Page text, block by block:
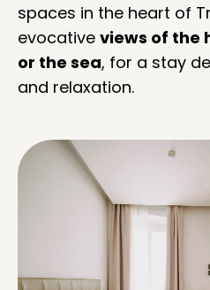
spaces in the heart of
evocative views of the
or the sea, for a stay
and relaxation.